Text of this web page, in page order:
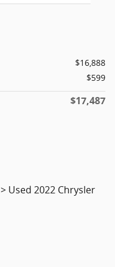
$16,888
$599
$17,487
> Used 2022 Chrysler